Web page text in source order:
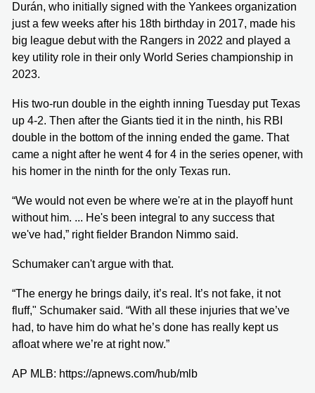
Durán, who initially signed with the Yankees organization
just a few weeks after his 18th birthday in 2017, made his
big league debut with the Rangers in 2022 and played a
key utility role in their only World Series championship in
2023.
His two-run double in the eighth inning Tuesday put Texas
up 4-2. Then after the Giants tied it in the ninth, his RBI
double in the bottom of the inning ended the game. That
came a night after he went 4 for 4 in the series opener, with
his homer in the ninth for the only Texas run.
“We would not even be where we're at in the playoff hunt
without him. ... He's been integral to any success that
we've had,” right fielder Brandon Nimmo said.
Schumaker can't argue with that.
“The energy he brings daily, it’s real. It’s not fake, it not
fluff," Schumaker said. “With all these injuries that we’ve
had, to have him do what he’s done has really kept us
afloat where we’re at right now.”
AP MLB: https://apnews.com/hub/mlb